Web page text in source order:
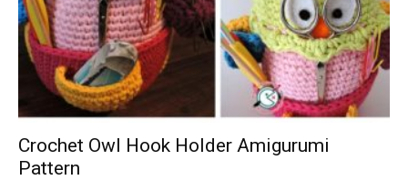
Crochet Owl Hook Holder Amigurumi
Pattern